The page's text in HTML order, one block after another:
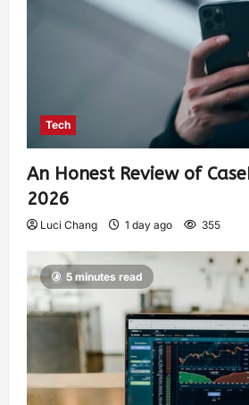
Tech
An Honest Review of
2026
Luci Chang 1 day ago 355
5 minutes read